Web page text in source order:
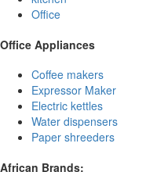
Office
Office Appliances
Coffee makers
Expressor Maker
Electric kettles
Water dispensers
Paper shreeders
African Brands: